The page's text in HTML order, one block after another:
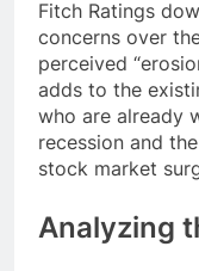
Fitch Ratings
concerns over
perceived
adds to the
who are already
recession and
stock market
Analyzing